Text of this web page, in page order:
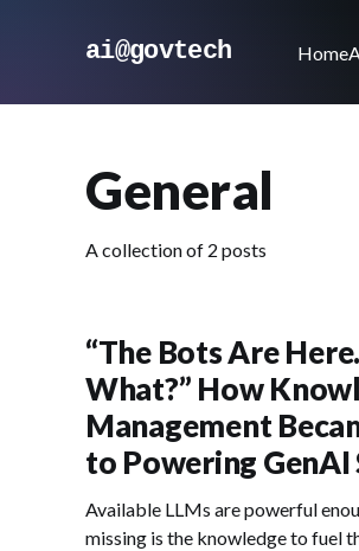
ai@govtech Home
General
A collection of 2 posts
“The Bots Are
What?” How
Management
to Powering
Available LLMs are powerful
missing is the knowledge to fuel